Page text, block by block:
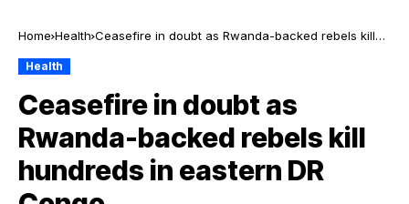
Home Health Ceasefire in doubt as Rwanda-backed rebels kill
Health
Ceasefire in doubt as
Rwanda-backed rebels kill
hundreds in eastern DR